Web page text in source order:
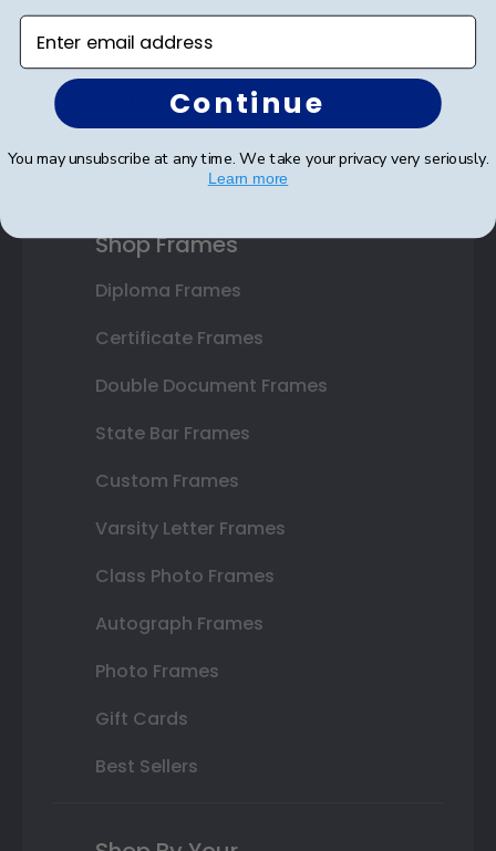
SUBMIT & GET AN EXCLUSIVE DISCOUNT
Shop Frames
Diploma Frames
Certificate Frames
Double Document Frames
State Bar Frames
Custom Frames
Varsity Letter Frames
Class Photo Frames
Autograph Frames
Photo Frames
Gift Cards
Best Sellers
Enter email address
Continue
You may unsubscribe at any time. We take your privacy very seriously.
Learn more